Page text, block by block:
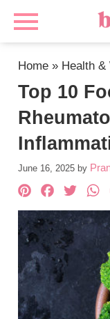
Home » Health &
Top 10
June 16, 2025 by